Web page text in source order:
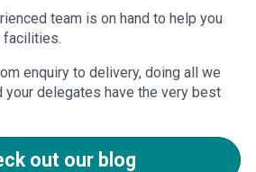
team is on hand to help you
facilities.
enquiry to delivery, doing all we
your delegates have the very best
out our blog